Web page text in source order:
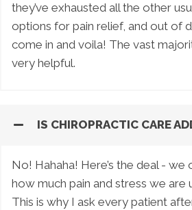
they’ve exhausted all the other
options for pain relief, and out of
come in and voila! The vast
very helpful.
IS CHIROPRACTIC CARE
No! Hahaha! Here’s the deal -
how much pain and stress we are
This is why I ask every patient